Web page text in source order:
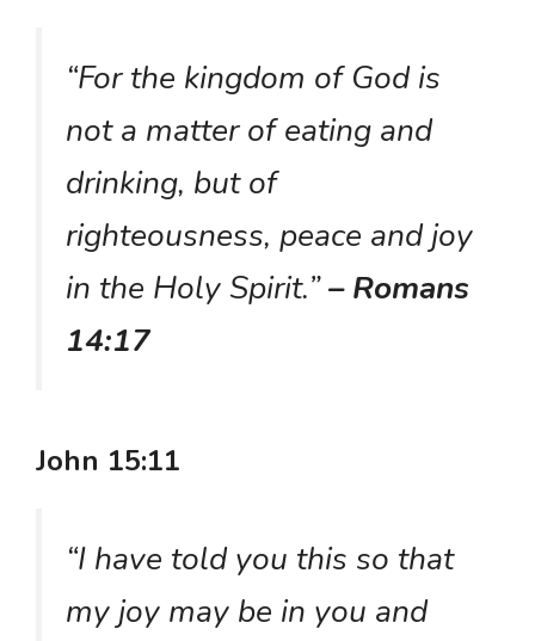
“For the kingdom of God is
not a matter of eating and
drinking, but of
righteousness, peace and joy
in the Holy Spirit.”– Romans
14:17
John 15:11
“I have told you this so that
my joy may be in you and